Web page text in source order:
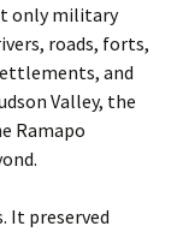
only military
roads, forts,
and
Valley, the
Ramapo
It preserved